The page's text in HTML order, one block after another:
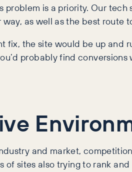
problem is a priority. Our
as well as the best route
fix, the site would be up and
probably find
and market,
of sites also trying to rank